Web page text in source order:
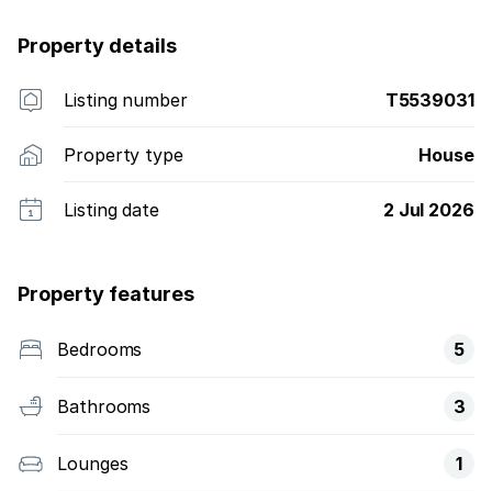
this list do so at hisher own risk. The bank will not be
liable for any losses of whatever nature incurred as a
direct or indirect result of the use of the information
on this list
Property details
Listing number T5539031
Property type House
Listing date 2 Jul 2026
Property features
Bedrooms 5
Bathrooms 3
Lounges 1